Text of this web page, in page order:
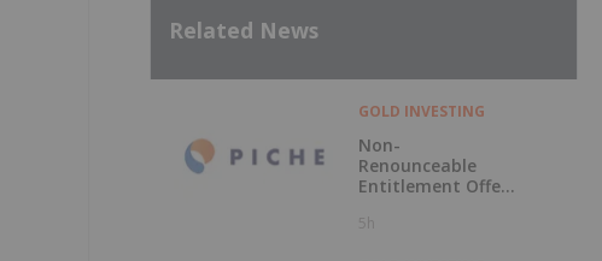
Related News
GOLD INVESTING
Non-
Renounceable
Entitlement Offer
Million
5h